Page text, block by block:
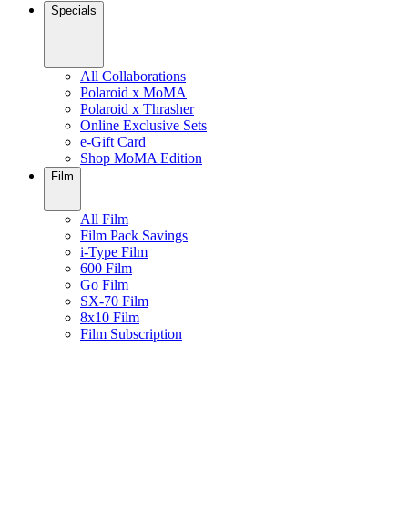
Specials
All Collaborations
Polaroid x MoMA
Polaroid x Thrasher
Online Exclusive Sets
e-Gift Card
Shop MoMA Edition
Film
All Film
Film Pack Savings
i-Type Film
600 Film
Go Film
SX-70 Film
8x10 Film
Film Subscription